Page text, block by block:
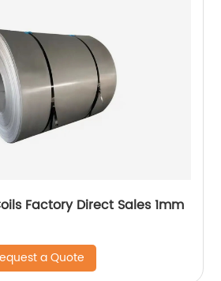
Factory Direct Sales 1mm
a Quote